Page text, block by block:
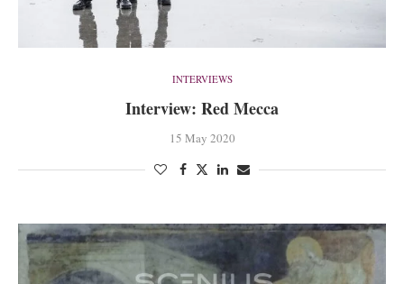
INTERVIEWS
Interview: Red Mecca
15 May 2020